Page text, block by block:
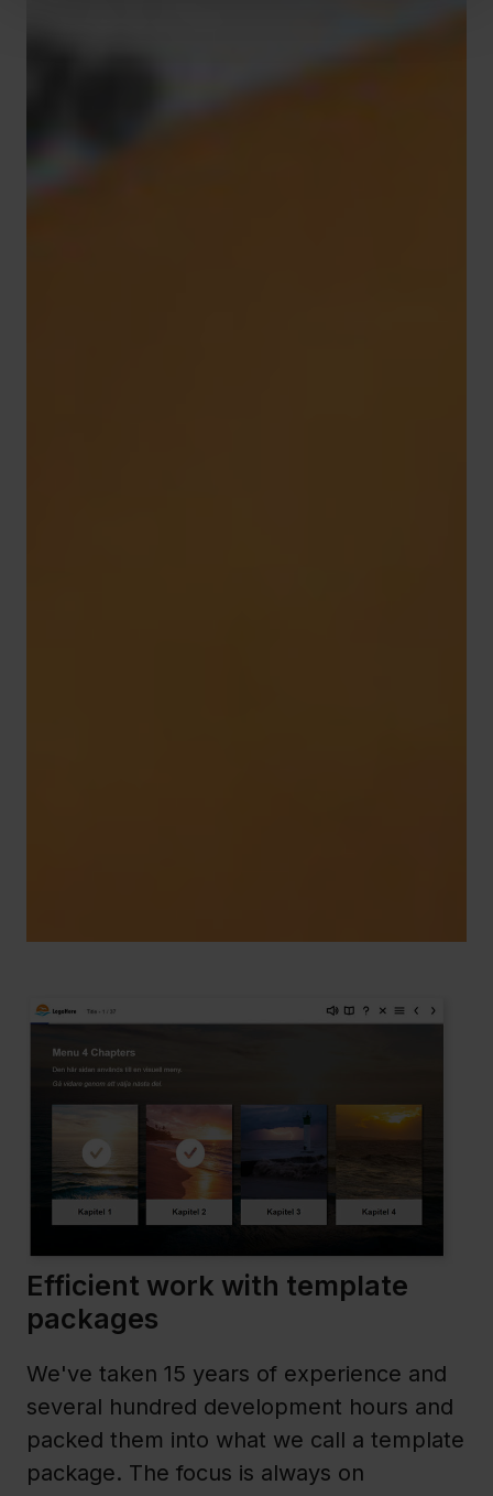
Efficient work with template
packages
We've taken 15 years of experience and
several hundred development hours and
packed them into what we call a template
package. The focus is always on